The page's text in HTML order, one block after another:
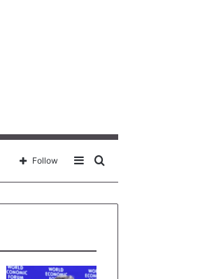
for
Sidebar
Follow